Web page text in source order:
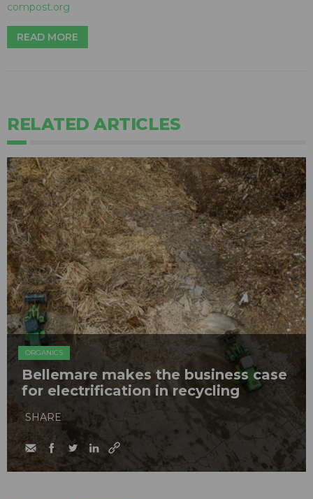
compost.org
READ MORE
RELATED ARTICLES
ORGANICS
Bellemare makes the business case
for electrification in recycling
SHARE